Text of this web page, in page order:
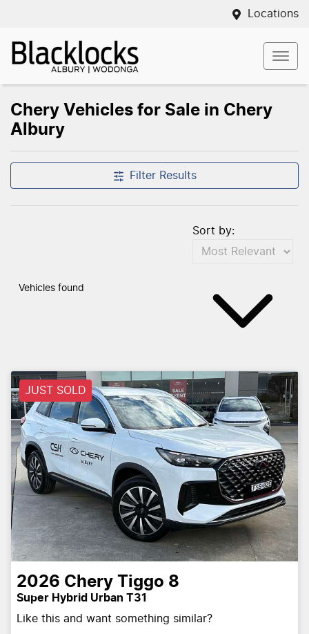
Locations
Chery Vehicles for Sale in Chery
Albury
Filter Results
Vehicles found
Sort by:
JUST SOLD
2026 Chery Tiggo 8
Super Hybrid Urban T31
Like this and want something similar?